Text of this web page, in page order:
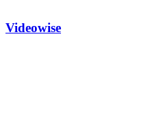
Videowise